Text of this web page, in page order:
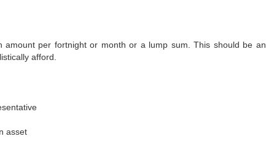
amount per fortnight or month or a lump sum. This should be an
afford.
asset